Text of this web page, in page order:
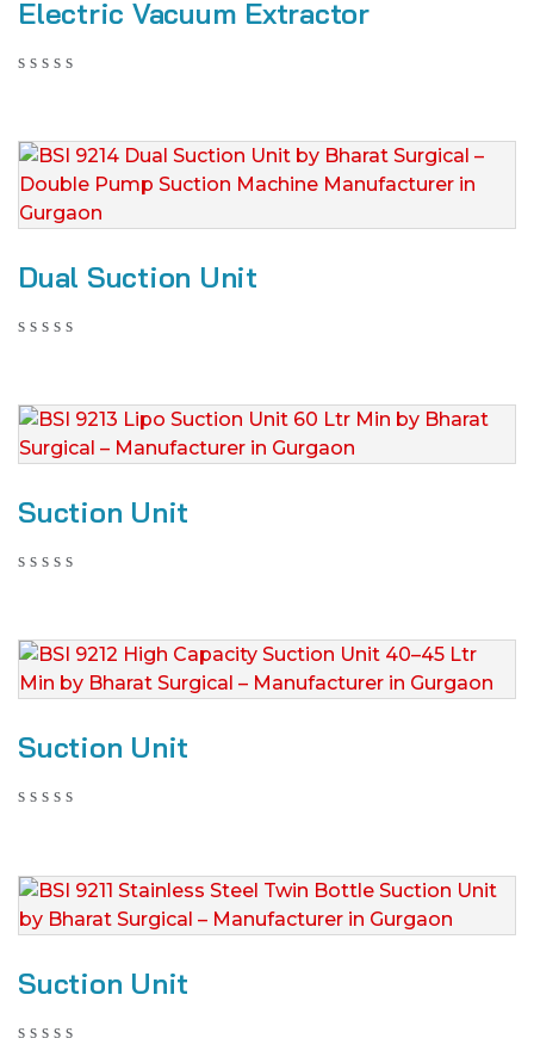
Electric Vacuum Extractor
Dual Suction Unit
Suction Unit
Suction Unit
Suction Unit